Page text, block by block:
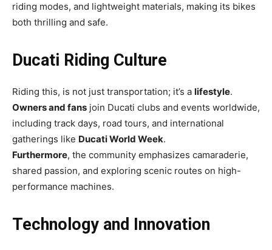
riding modes, and lightweight materials, making its bikes
both thrilling and safe.
Ducati Riding Culture
Riding this, is not just transportation; it’s a lifestyle.
Owners and fans join Ducati clubs and events worldwide,
including track days, road tours, and international
gatherings like Ducati World Week.
Furthermore, the community emphasizes camaraderie,
shared passion, and exploring scenic routes on high-
performance machines.
Technology and Innovation